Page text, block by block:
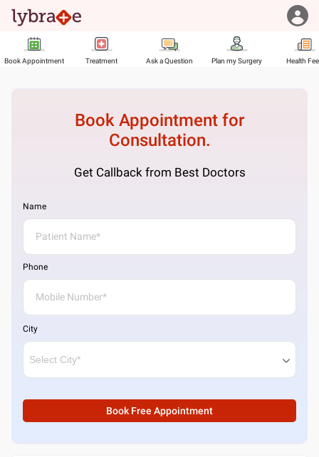
Book Appointment Treatment Ask a Question Plan my Surgery Health
Book Appointment for
Consultation.
Get Callback from Best Doctors
Name
Phone
City
Book Free Appointment